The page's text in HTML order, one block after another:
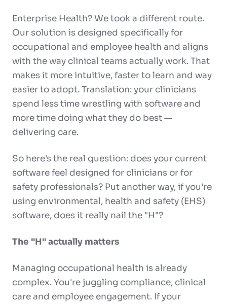
Enterprise Health? We took a different route.
Our solution is designed specifically for
occupational and employee health and aligns
with the way clinical teams actually work. That
makes it more intuitive, faster to learn and way
easier to adopt. Translation: your clinicians
spend less time wrestling with software and
more time doing what they do best —
delivering care.
So here's the real question: does your current
software feel designed for clinicians or for
safety professionals? Put another way, if you're
using environmental, health and safety (EHS)
software, does it really nail the "H"?
The "H" actually matters
Managing occupational health is already
complex. You're juggling compliance, clinical
care and employee engagement. If your